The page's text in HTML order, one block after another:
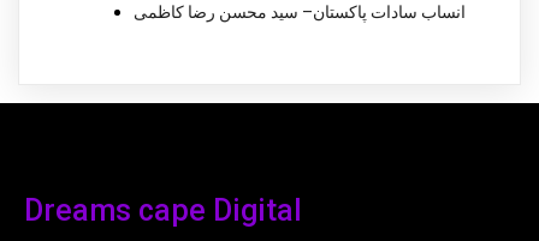
انساب سادات پاکستان– سید محسن رضا کاظمی
Dreams cape Digital